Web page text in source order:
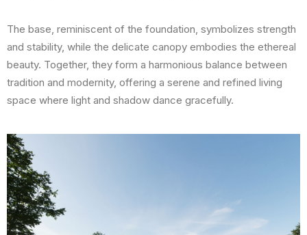
The base, reminiscent of the foundation, symbolizes strength
and stability, while the delicate canopy embodies the ethereal
beauty. Together, they form a harmonious balance between
tradition and modernity, offering a serene and refined living
space where light and shadow dance gracefully.